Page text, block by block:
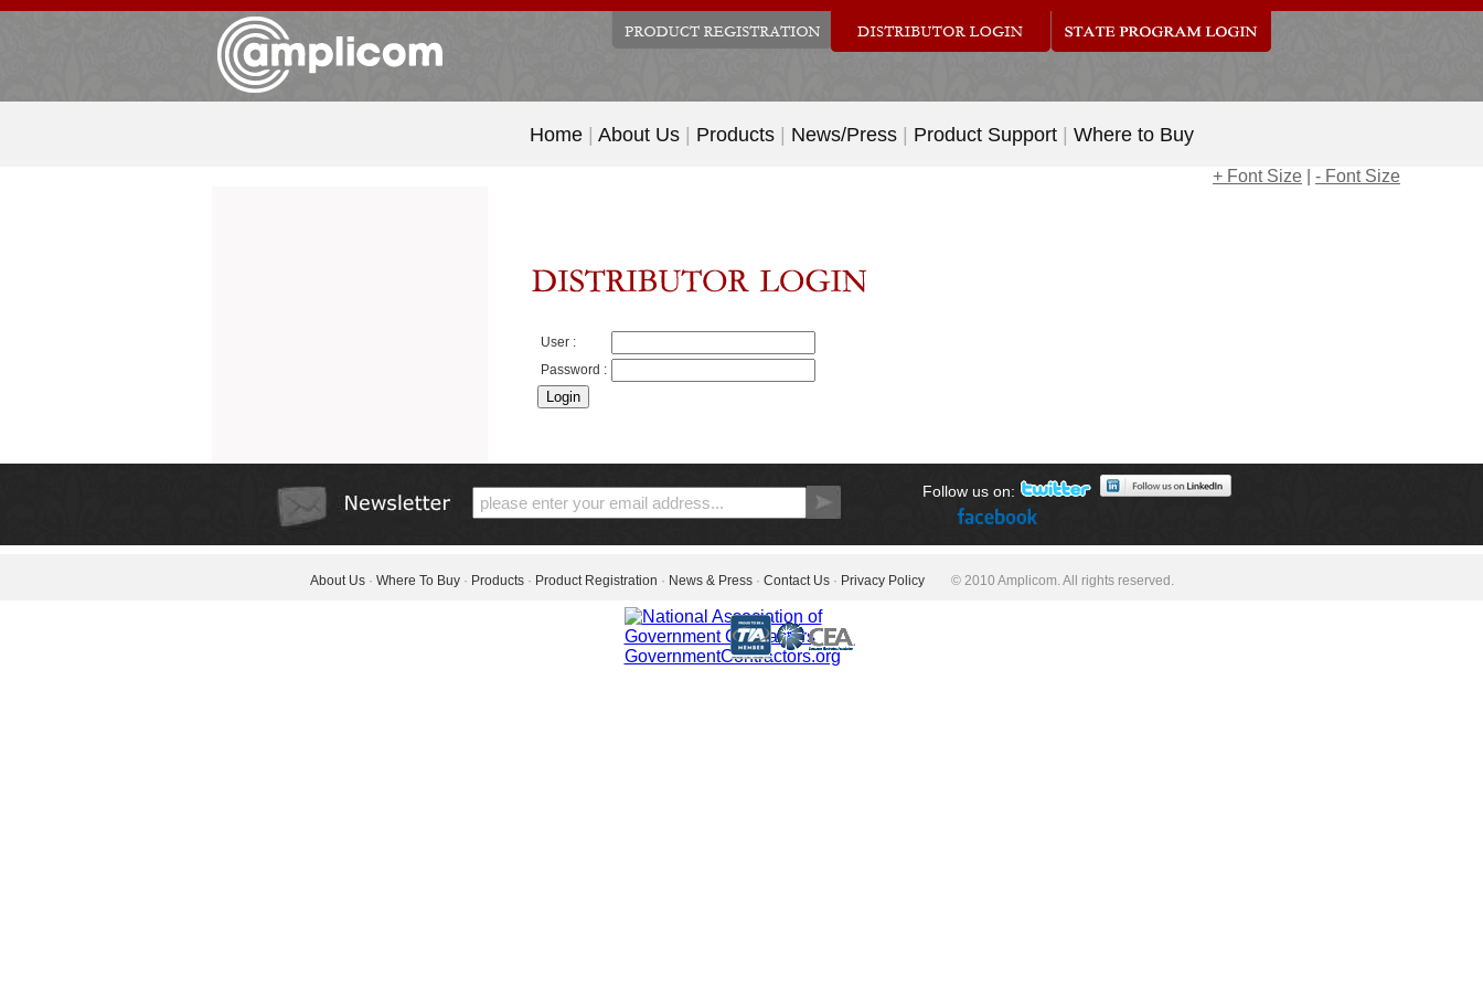
Home About Us Products News/Press Product Support Where to Buy
+ Font Size - Font Size
User :
Password :
Follow us on:
About Us· Where To Buy· Products· Product Registration · News & Press· Contact Us· Privacy Policy © 2010 Amplicom. All rights reserved.